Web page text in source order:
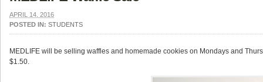
APRIL 14, 2016
POSTED IN: STUDENTS
MEDLIFE will be selling waffles and homemade cookies on Mondays and
$1.50.